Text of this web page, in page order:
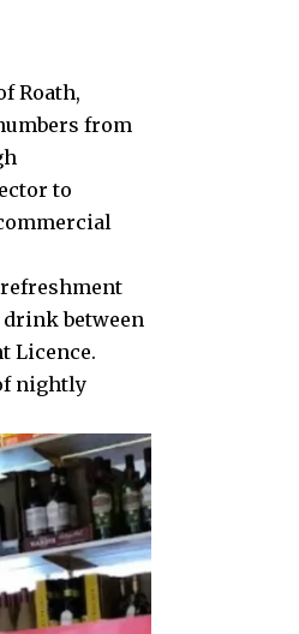
Roath,
from
to
between
Licence.
nightly